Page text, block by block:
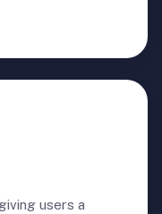
users a